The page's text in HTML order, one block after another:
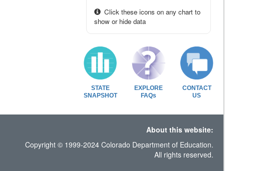
Click these icons on any chart to
show or hide data
STATE
SNAPSHOT
EXPLORE
FAQs
CONTACT
US
About this website:
Copyright © 1999-2024 Colorado Department of Education.
All rights reserved.